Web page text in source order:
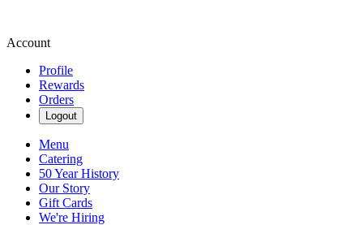
Account
Profile
Rewards
Orders
Logout
Menu
Catering
50 Year History
Our Story
Gift Cards
We're Hiring